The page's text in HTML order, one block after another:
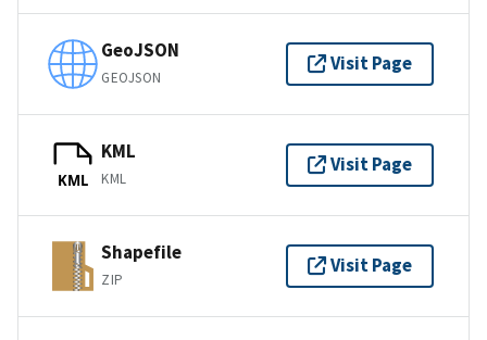
GeoJSON
GEOJSON
Visit Page
KML
KML
KML
Visit Page
Shapefile
ZIP
Visit Page